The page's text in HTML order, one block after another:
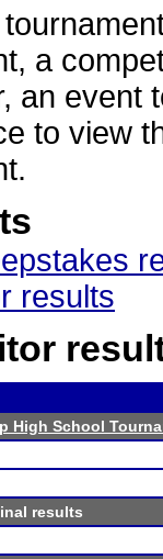
a
an event
to view
results
High School
results